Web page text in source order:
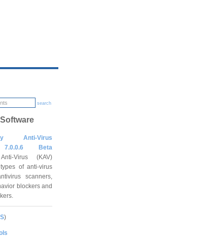
search
Anti-Virus
7.0.0.6 Beta
Virus (KAV)
of anti-virus
scanners,
blockers and
)